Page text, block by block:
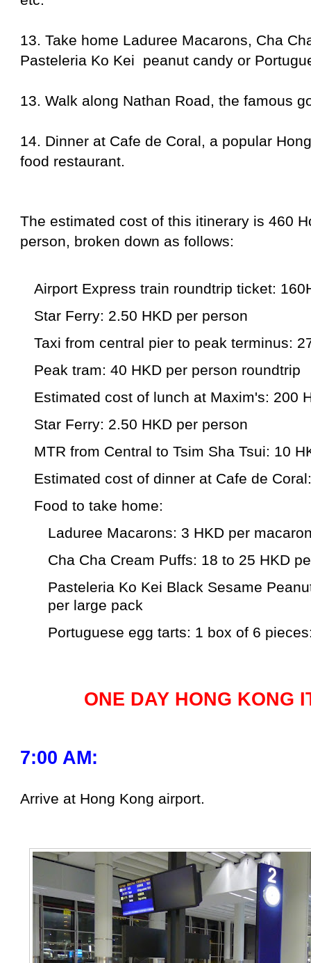
13. Take home Laduree Macarons, Cha
Pasteleria Ko Kei peanut candy or
13. Walk along Nathan Road, the famous
14. Dinner at Cafe de Coral, a popular
food restaurant.
The estimated cost of this itinerary is 460
person, broken down as follows:
Airport Express train roundtrip ticket:
Star Ferry: 2.50 HKD per person
Taxi from central pier to peak terminus:
Peak tram: 40 HKD per person roundtrip
Estimated cost of lunch at Maxim's: 200
Star Ferry: 2.50 HKD per person
MTR from Central to Tsim Sha Tsui: 10
Estimated cost of dinner at Cafe de
Food to take home:
Laduree Macarons: 3 HKD per
Cha Cha Cream Puffs: 18 to 25 HKD
Pasteleria Ko Kei Black Sesame
per large pack
Portuguese egg tarts: 1 box of 6
ONE DAY HONG KONG
7:00 AM:
Arrive at Hong Kong airport.